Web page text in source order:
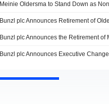
Bunzl plc Announces Retirement of
Bunzl plc Announces the Retirement
Bunzl plc Announces Executive